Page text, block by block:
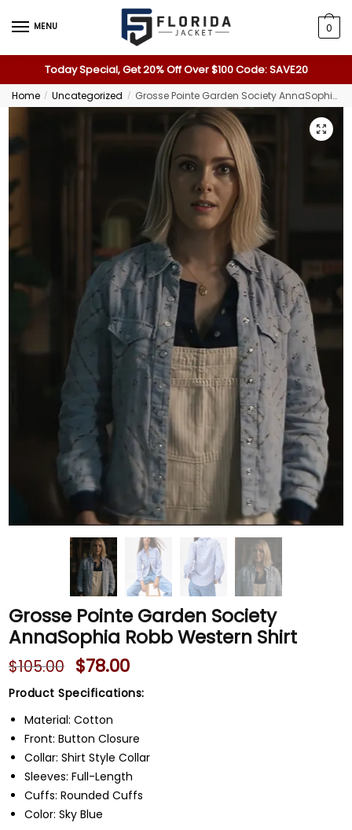
MENU 0
Today Special, Get 20% Off Over $100 Code: SAVE20
Home / Uncategorized / Grosse Pointe Garden Society AnnaSophia Robb Western Shirt
Grosse Pointe Garden Society
AnnaSophia Robb Western Shirt
$105.00 $78.00
Product Specifications:
Material: Cotton
Front: Button Closure
Collar: Shirt Style Collar
Sleeves: Full-Length
Cuffs: Rounded Cuffs
Color: Sky Blue